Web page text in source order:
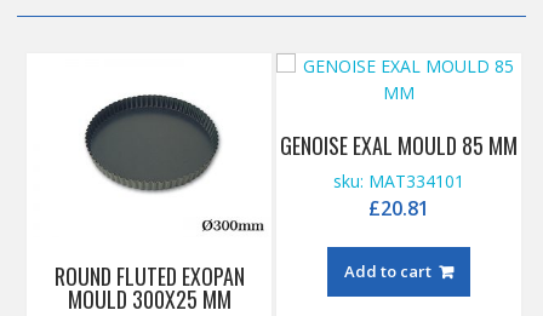
GENOISE EXAL MOULD 85 MM
sku: MAT334101
£20.81
Add to cart
ROUND FLUTED EXOPAN
MOULD 300X25 MM